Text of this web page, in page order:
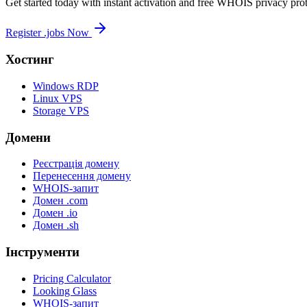
Get started today with instant activation and free WHOIS privacy
Register .jobs Now
Хостинг
Windows RDP
Linux VPS
Storage VPS
Домени
Реєстрація домену
Перенесення домену
WHOIS-запит
Домен .com
Домен .io
Домен .sh
Інструменти
Pricing Calculator
Looking Glass
WHOIS-запит